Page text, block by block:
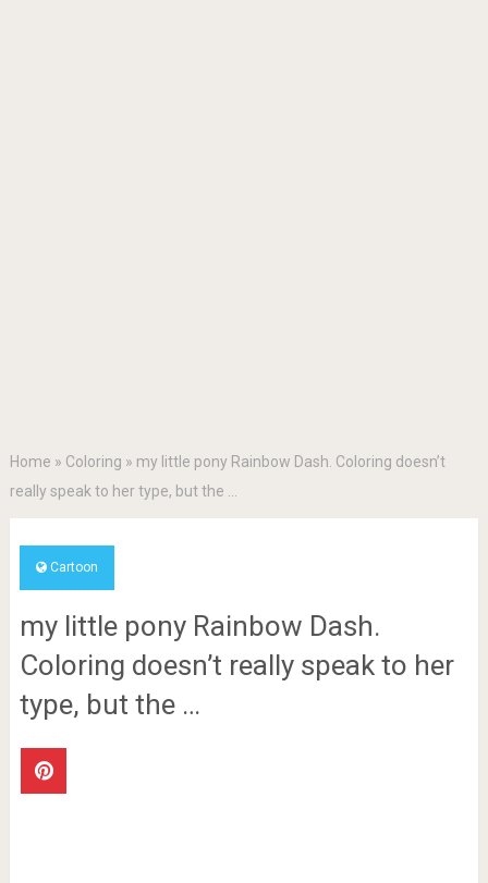
Home » Coloring » my little pony Rainbow Dash. Coloring doesn’t
really speak to her type, but the …
Cartoon
my little pony Rainbow Dash.
Coloring doesn’t really speak to her
type, but the …